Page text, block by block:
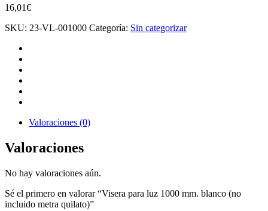
16,01€
SKU: 23-VL-001000 Categoría: Sin categorizar
Valoraciones (0)
Valoraciones
No hay valoraciones aún.
Sé el primero en valorar “Visera para luz 1000 mm. blanco (no
incluido metra quilato)”